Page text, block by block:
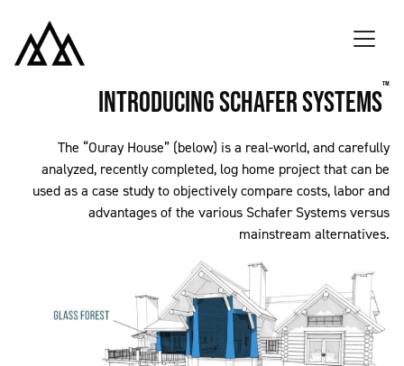
Introducing Schafer Systems
™
The “Ouray House” (below) is a real-world, and carefully
analyzed, recently completed, log home project that can be
used as a case study to objectively compare costs, labor and
advantages of the various Schafer Systems versus
mainstream alternatives.